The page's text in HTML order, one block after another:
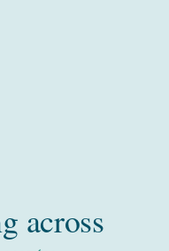
across